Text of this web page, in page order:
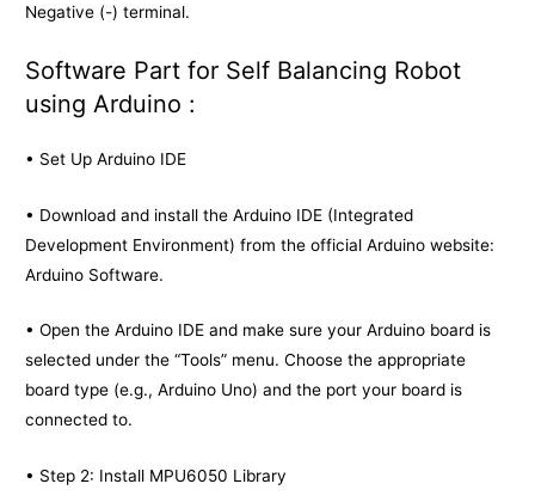
Negative (-) terminal.
Software Part for Self Balancing Robot
using Arduino :
• Set Up Arduino IDE
• Download and install the Arduino IDE (Integrated
Development Environment) from the official Arduino website:
Arduino Software.
• Open the Arduino IDE and make sure your Arduino board is
selected under the “Tools” menu. Choose the appropriate
board type (e.g., Arduino Uno) and the port your board is
connected to.
• Step 2: Install MPU6050 Library